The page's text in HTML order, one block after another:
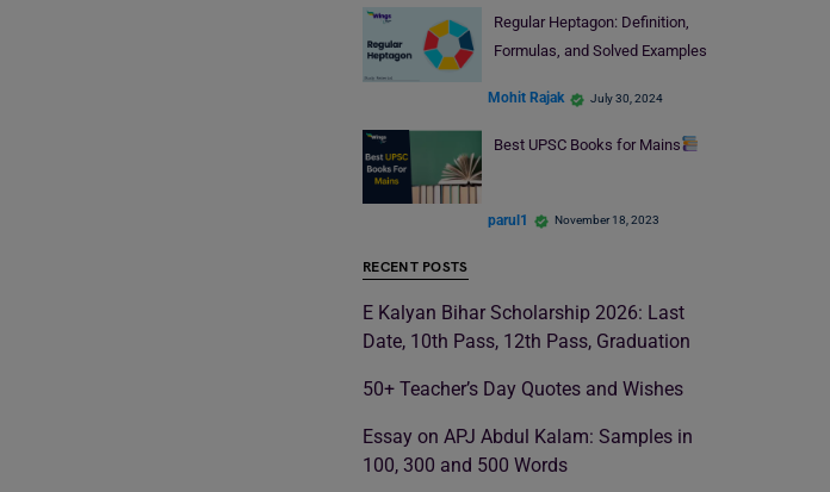
Regular Heptagon: Definition,
Formulas, and Solved Examples
Mohit Rajak July 30, 2024
Best UPSC Books for Mains
parul1 November 18, 2023
RECENT POSTS
E Kalyan Bihar Scholarship 2026: Last
Date, 10th Pass, 12th Pass, Graduation
50+ Teacher’s Day Quotes and Wishes
Essay on APJ Abdul Kalam: Samples in
100, 300 and 500 Words